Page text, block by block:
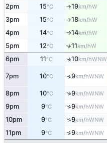
2pm 15°C ↑19km/hW
3pm 15°C ↑18km/hW
4pm 14°C ↑14km/hW
5pm 12°C ↑11km/hW
6pm 11°C ↑10km/hWNW
7pm 10°C ↑9km/hWNW
8pm 10°C ↑9km/hWNW
9pm 9°C ↑9km/hWNW
10pm 9°C ↑9km/hWNW
11pm 9°C ↑9km/hWNW